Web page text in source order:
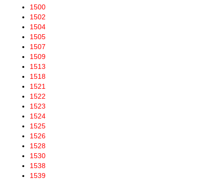
1500
1502
1504
1505
1507
1509
1513
1518
1521
1522
1523
1524
1525
1526
1528
1530
1538
1539